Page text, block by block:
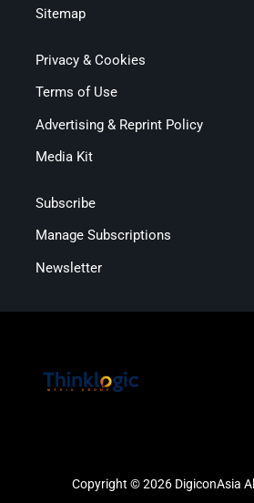
Sitemap
Privacy & Cookies
Terms of Use
Advertising & Reprint Policy
Media Kit
Subscribe
Manage Subscriptions
Newsletter
Copyright © 2026 DigiconAsia